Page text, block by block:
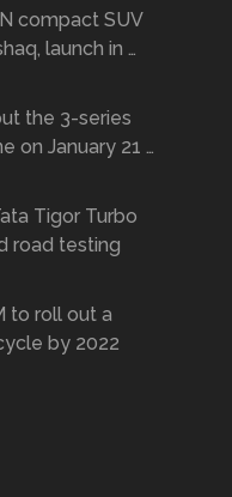
compact SUV
launch in …
the 3-series
on January 21 …
Tigor Turbo
road testing
to roll out a
by 2022